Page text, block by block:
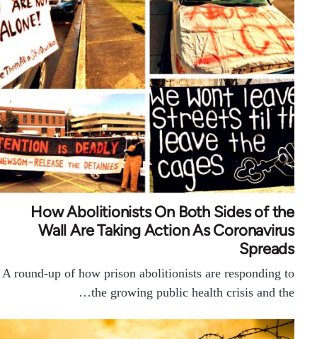
How Abolitionists On Both Sides of the
Wall Are Taking Action As Coronavirus
Spreads
A round-up of how prison abolitionists are responding to
the growing public health crisis and the…